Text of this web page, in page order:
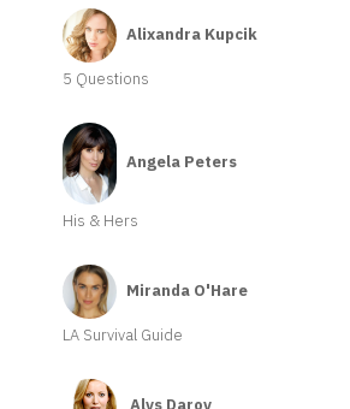
Alixandra Kupcik
5 Questions
Angela Peters
His & Hers
Miranda O'Hare
LA Survival Guide
Alys Daroy